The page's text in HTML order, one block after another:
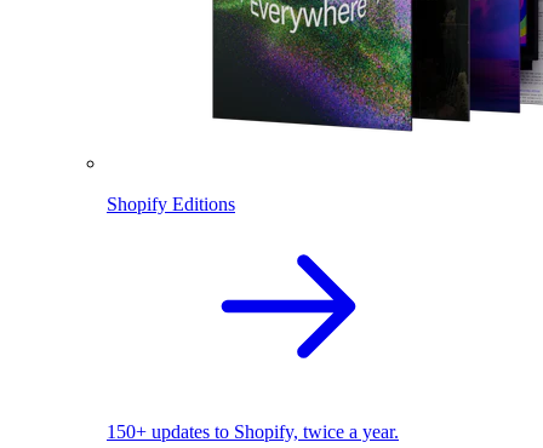
Shopify Editions
150+ updates to Shopify, twice a year.